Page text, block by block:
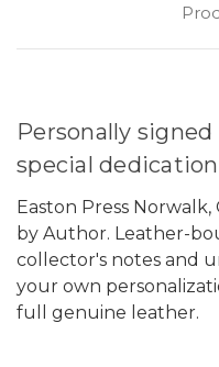
Personally
special
Easton Press Norwalk,
by Author. Leather-
collector's notes and
your own
full genuine leather.